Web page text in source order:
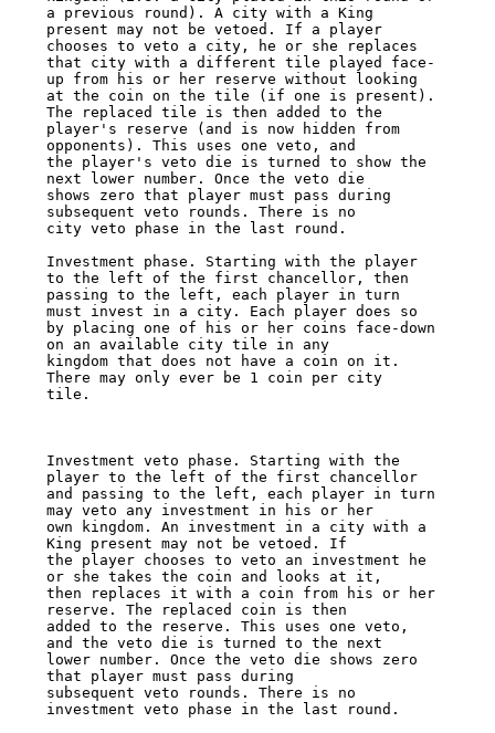
a previous round). A city with a King
present may not be vetoed. If a player
chooses to veto a city, he or she replaces
that city with a different tile played face-
up from his or her reserve without looking
at the coin on the tile (if one is present).
The replaced tile is then added to the
player's reserve (and is now hidden from
opponents). This uses one veto, and
the player's veto die is turned to show the
next lower number. Once the veto die
shows zero that player must pass during
subsequent veto rounds. There is no
city veto phase in the last round.
Investment phase. Starting with the player
to the left of the first chancellor, then
passing to the left, each player in turn
must invest in a city. Each player does so
by placing one of his or her coins face-down
on an available city tile in any
kingdom that does not have a coin on it.
There may only ever be 1 coin per city
tile.
Investment veto phase. Starting with the
player to the left of the first chancellor
and passing to the left, each player in turn
may veto any investment in his or her
own kingdom. An investment in a city with a
King present may not be vetoed. If
the player chooses to veto an investment he
or she takes the coin and looks at it,
then replaces it with a coin from his or her
reserve. The replaced coin is then
added to the reserve. This uses one veto,
and the veto die is turned to the next
lower number. Once the veto die shows zero
that player must pass during
subsequent veto rounds. There is no
investment veto phase in the last round.